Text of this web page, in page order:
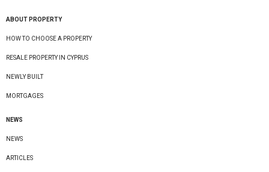
ABOUT PROPERTY
HOW TO CHOOSE A PROPERTY
RESALE PROPERTY IN CYPRUS
NEWLY BUILT
MORTGAGES
NEWS
NEWS
ARTICLES